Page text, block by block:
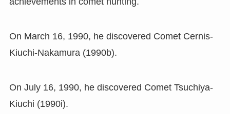
On March 16, 1990, he discovered Comet Cernis-
Kiuchi-Nakamura (1990b).
On July 16, 1990, he discovered Comet Tsuchiya-
Kiuchi (1990i).